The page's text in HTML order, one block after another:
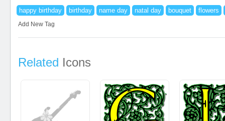
happy birthday birthday name day natal day bouquet flowers
Add New Tag
Related Icons